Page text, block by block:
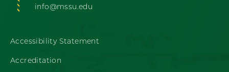
info@mssu.edu
Accessibility Statement
Accreditation